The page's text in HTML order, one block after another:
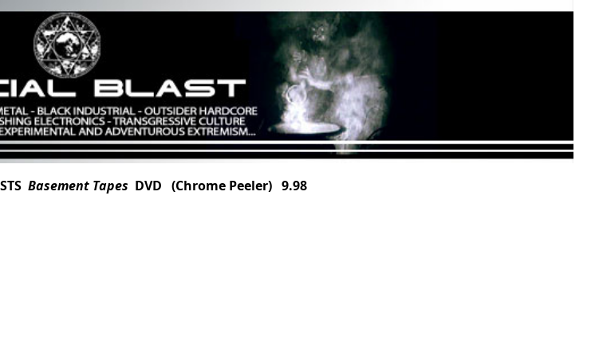
Basement Tapes DVD (Chrome Peeler) 9.98